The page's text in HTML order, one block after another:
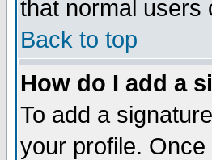
that normal users
Back to top
How do I add a
To add a
your profile.